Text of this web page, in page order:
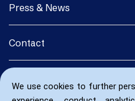
We use cookies to further
Press & News
Contact